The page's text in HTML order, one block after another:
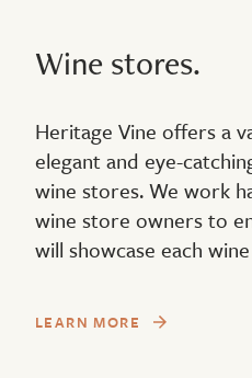
Wine stores.
Heritage Vine offers a
elegant and eye-
wine stores. We work
wine store owners to
will showcase each
LEARN MORE